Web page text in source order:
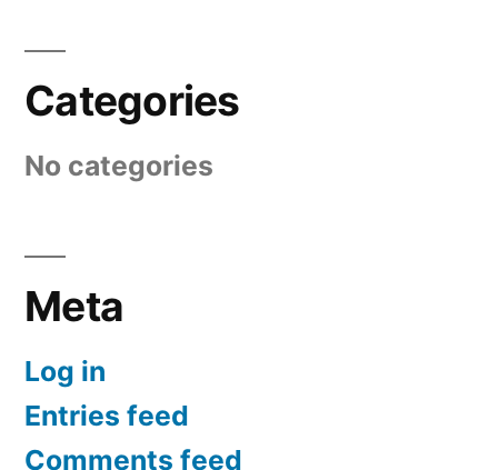
Categories
No categories
Meta
Log in
Entries feed
Comments feed